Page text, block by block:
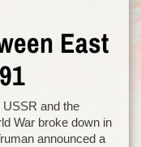
East
USSR and the
War broke down in
announced a